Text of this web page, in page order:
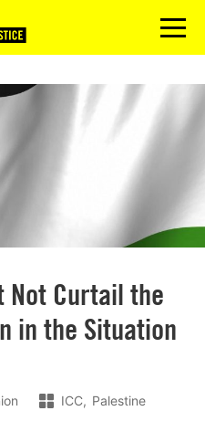
menu
Not Curtail the
in the Situation
ICC Palestine